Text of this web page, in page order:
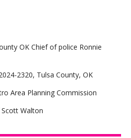
OK Chief of police Ronnie
2320, Tulsa County, OK
Area Planning Commission
Walton